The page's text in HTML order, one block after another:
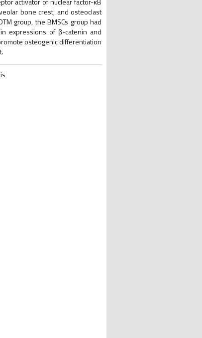
bone crest, and osteoclast
group, the BMSCs group had
expressions of β-catenin and
osteogenic differentiation